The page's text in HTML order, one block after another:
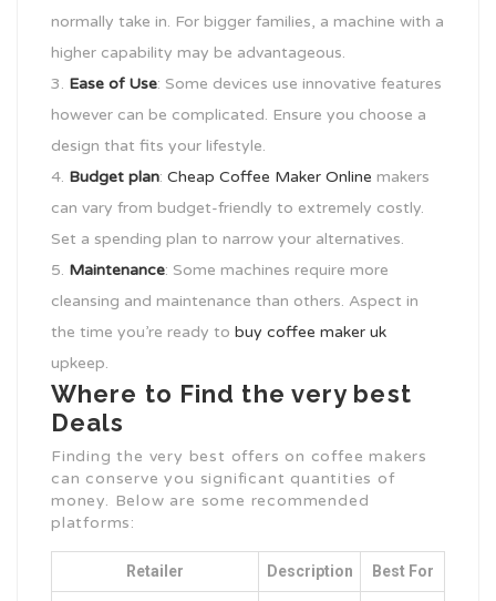
normally take in. For bigger families, a machine with a
higher capability may be advantageous.
Ease of Use: Some devices use innovative features
however can be complicated. Ensure you choose a
design that fits your lifestyle.
Budget plan: Cheap Coffee Maker Online makers
can vary from budget-friendly to extremely costly.
Set a spending plan to narrow your alternatives.
Maintenance: Some machines require more
cleansing and maintenance than others. Aspect in
the time you’re ready to buy coffee maker uk
upkeep.
Where to Find the very best
Deals
Finding the very best offers on coffee makers
can conserve you significant quantities of
money. Below are some recommended
platforms:
Retailer Description Best For